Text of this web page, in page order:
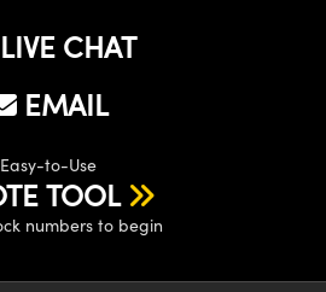
LIVE CHAT
EMAIL
Easy-to-Use
TOOL
numbers to begin